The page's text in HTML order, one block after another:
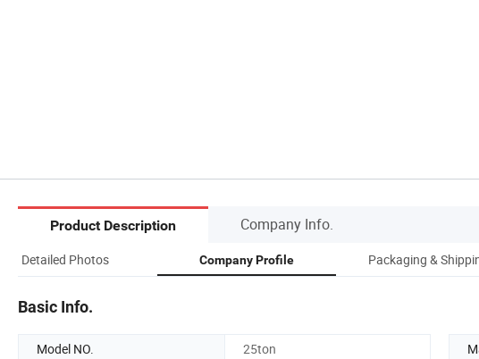
Product Description Company Info.
Detailed Photos Company Profile Packaging &
Basic Info.
Model NO. 25ton